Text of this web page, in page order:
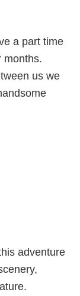
a part time
months.
us we
adventure